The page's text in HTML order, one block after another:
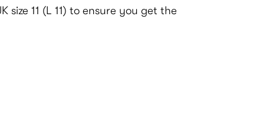
11 (L 11) to ensure you get the